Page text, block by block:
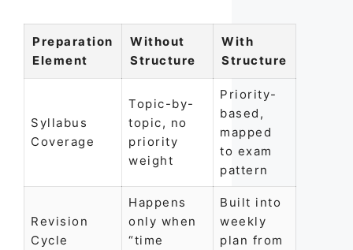
Preparation
Element
Without
Structure
With
Structure
Syllabus
Coverage
Topic-by-
topic, no
priority
weight
Priority-
based,
mapped
to exam
pattern
Revision
Cycle
Happens
only when
“time
Built into
weekly
plan from